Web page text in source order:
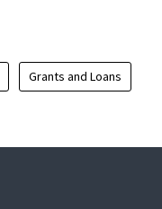
Grants and Loans